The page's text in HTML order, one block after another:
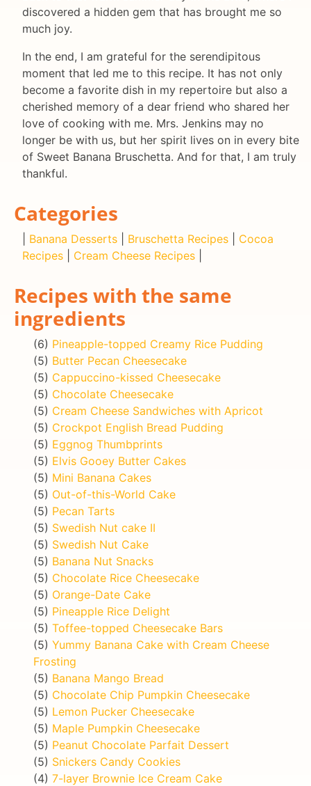
discovered a hidden gem that has brought me so
much joy.
In the end, I am grateful for the serendipitous
moment that led me to this recipe. It has not only
become a favorite dish in my repertoire but also a
cherished memory of a dear friend who shared her
love of cooking with me. Mrs. Jenkins may no
longer be with us, but her spirit lives on in every bite
of Sweet Banana Bruschetta. And for that, I am truly
thankful.
Categories
Banana Desserts Bruschetta Recipes
Cocoa
Recipes
Cream Cheese Recipes
Recipes with the same
ingredients
(6) Pineapple-topped Creamy Rice Pudding
(5) Butter Pecan Cheesecake
(5) Cappuccino-kissed Cheesecake
(5) Chocolate Cheesecake
(5) Cream Cheese Sandwiches with Apricot
(5) Crockpot English Bread Pudding
(5) Eggnog Thumbprints
(5) Elvis Gooey Butter Cakes
(5) Mini Banana Cakes
(5) Out-of-this-World Cake
(5) Pecan Tarts
(5) Swedish Nut cake II
(5) Swedish Nut Cake
(5) Banana Nut Snacks
(5) Chocolate Rice Cheesecake
(5) Orange-Date Cake
(5) Pineapple Rice Delight
(5) Toffee-topped Cheesecake Bars
(5) Yummy Banana Cake with Cream Cheese
Frosting
(5) Banana Mango Bread
(5) Chocolate Chip Pumpkin Cheesecake
(5) Lemon Pucker Cheesecake
(5) Maple Pumpkin Cheesecake
(5) Peanut Chocolate Parfait Dessert
(5) Snickers Candy Cookies
(4) 7-layer Brownie Ice Cream Cake